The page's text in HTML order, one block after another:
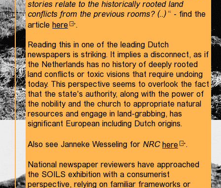
stories relate to the historically rooted land
conflicts from the previous rooms? (..)“ - find the
article here .
Reading this in one of the leading Dutch
newspapers is striking. It implies a disconnect, as if
the Netherlands has no history of deeply rooted
land conflicts or toxic visions that require undoing
today. This perspective seems to overlook the fact
that the state's authority, along with the power of
the nobility and the church to appropriate natural
resources and engage in land-grabbing, has
significant European including Dutch origins.
Also see Janneke Wesseling for NRC here .
National newspaper reviewers have approached
the SOILS exhibition with a consumerist
perspective, relying on familiar frameworks or